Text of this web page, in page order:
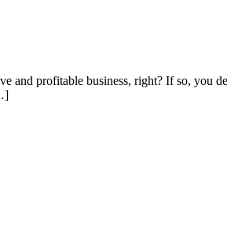
and profitable business, right? If so, you